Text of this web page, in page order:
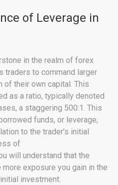
of Leverage in
in the realm of forex
traders to command larger
their own capital. This
as a ratio, typically denoted
a staggering 500:1. This
funds, or leverage,
to the trader’s initial
of
will understand that the
exposure you gain in the
investment.